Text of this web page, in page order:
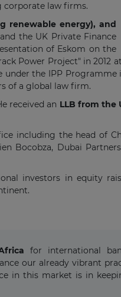
corporate law firms.
renewable energy), and
the UK Private Finance
of Eskom on the
Power Project" in 2012
the IPP
of a global law firm.
received an LLB from the
including the head of
Bocobza, Dubai
investors in equity
for international
our already vibrant
in this market is in